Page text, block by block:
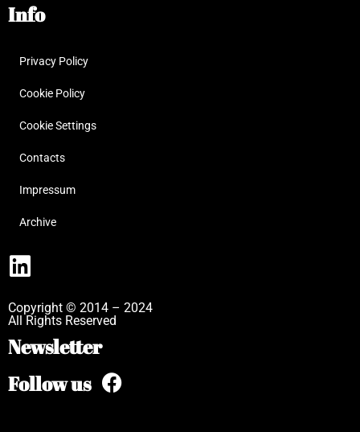
Info
Privacy Policy
Cookie Policy
Cookie Settings
Contacts
Impressum
Archive
Copyright © 2014 – 2024
All Rights Reserved
Newsletter
Follow us